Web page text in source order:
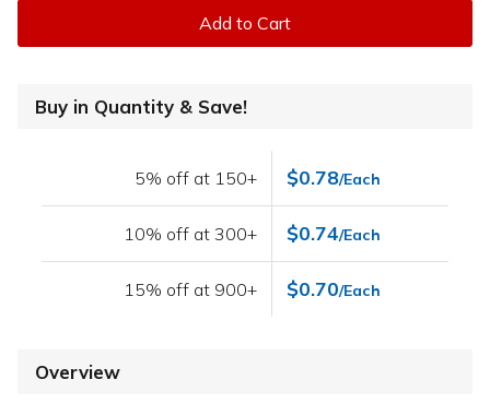
Add to Cart
Buy in Quantity & Save!
5% off at 150+ $0.78/Each
10% off at 300+ $0.74/Each
15% off at 900+ $0.70/Each
Overview